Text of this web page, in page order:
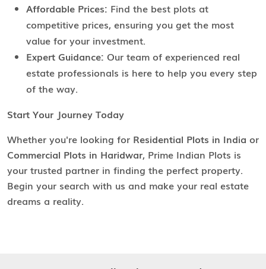
Affordable Prices: Find the best plots at
competitive prices, ensuring you get the most
value for your investment.
Expert Guidance: Our team of experienced real
estate professionals is here to help you every step
of the way.
Start Your Journey Today
Whether you're looking for Residential Plots in India or
Commercial Plots in Haridwar, Prime Indian Plots is
your trusted partner in finding the perfect property.
Begin your search with us and make your real estate
dreams a reality.